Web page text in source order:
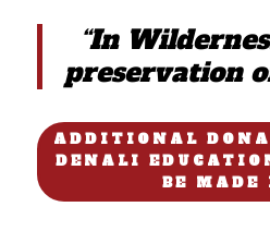
“In
preservation
ADDITIONAL
DENALI
BE MADE